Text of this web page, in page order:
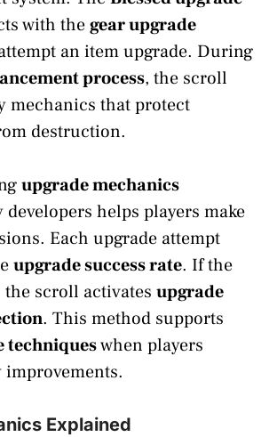
with thegear upgrade
an item upgrade. During
process, the scroll
mechanics that protect
destruction.
upgrade mechanics
developers helps players make
Each upgrade attempt
upgrade success rate. If the
scroll activates upgrade
. This method supports
techniqueswhen players
Explained